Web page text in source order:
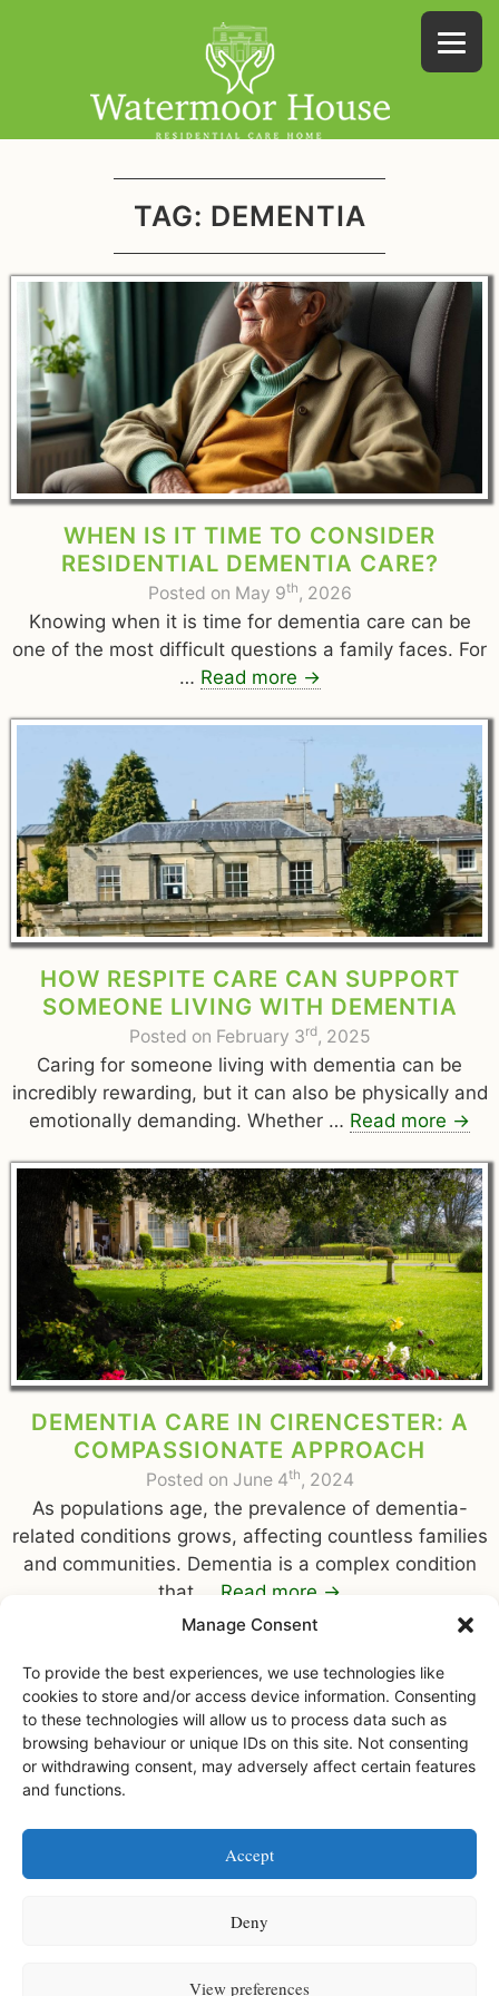
Manage Consent
To provide the best experiences, we use technologies like
cookies to store and/or access device information. Consenting
to these technologies will allow us to process data such as
browsing behaviour or unique IDs on this site. Not consenting
or withdrawing consent, may adversely affect certain features
and functions.
Accept
Deny
View preferences
TAG: DEMENTIA
WHEN IS IT TIME TO CONSIDER
RESIDENTIAL DEMENTIA CARE?
Posted on May 9th, 2026
Knowing when it is time for dementia care can be
one of the most difficult questions a family faces. For
… Read more →
HOW RESPITE CARE CAN SUPPORT
SOMEONE LIVING WITH DEMENTIA
Posted on February 3rd, 2025
Caring for someone living with dementia can be
incredibly rewarding, but it can also be physically and
emotionally demanding. Whether … Read more →
DEMENTIA CARE IN CIRENCESTER: A
COMPASSIONATE APPROACH
Posted on June 4th, 2024
As populations age, the prevalence of dementia-
related conditions grows, affecting countless families
and communities. Dementia is a complex condition
that … Read more →
Watermoor House RCH Ltd, Watermoor Road,
Cirencester, Glos, GL7 1JR